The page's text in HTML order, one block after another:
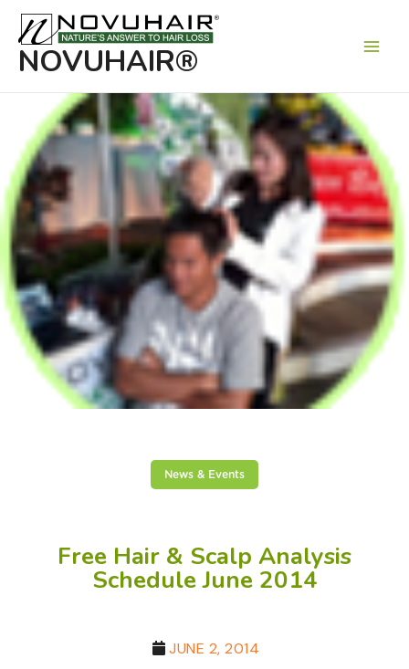
NOVUHAIR®
News & Events
Free Hair & Scalp Analysis
Schedule June 2014
JUNE 2, 2014